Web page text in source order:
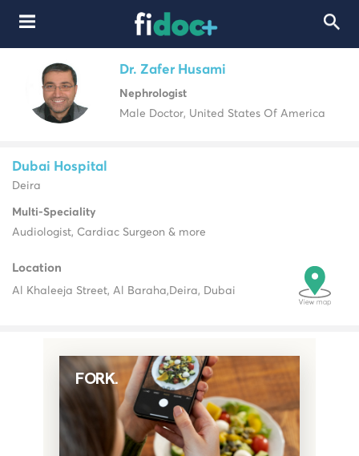
Dr. Zafer Husami
Nephrologist
Male Doctor, United States Of America
Dubai Hospital
Deira
Multi-Speciality
Audiologist, Cardiac Surgeon & more
Location
Al Khaleeja Street, Al Baraha, Deira, Dubai